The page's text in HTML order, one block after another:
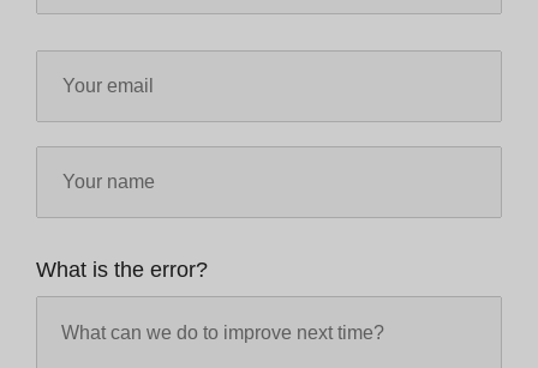
What is the error?